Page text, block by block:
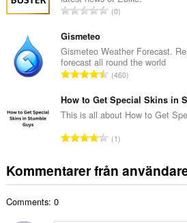
a
e
t
y
:
t
t
a
b
e
y
:
T
a
l
t
n
t
a
e
t
0
Gismeteo
Gismeteo Weather Forecast.
forecast all round the world
T
t
a
t
n
t
460
How to Get Special Skins in
This is all about How to Get
T
t
a
a
1
Kommentarer från
Comments: 0